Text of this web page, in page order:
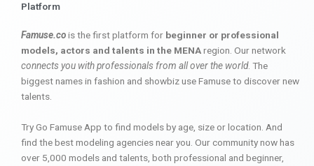
Platform
Famuse.cois the first platform for beginner or professional
models, actors and talents in the MENAregion. Our network
connects you with professionals from all over the world. The
biggest names in fashion and showbiz use Famuse to discover new
talents.
Try Go Famuse App to find models by age, size or location. And
find the best modeling agencies near you. Our community now has
over 5,000 models and talents, both professional and beginner,